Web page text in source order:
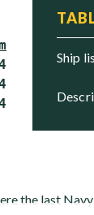
ship
the last